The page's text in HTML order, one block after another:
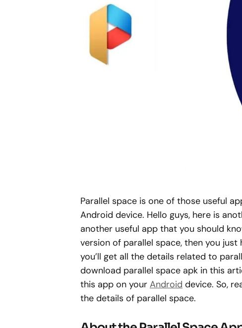
Parallel space is one of those useful
Android device. Hello guys, here is
another useful app that you should
version of parallel space, then you
you’ll get all the details related to
download parallel space apk in this
this app on your Android device. So,
the details of parallel space.